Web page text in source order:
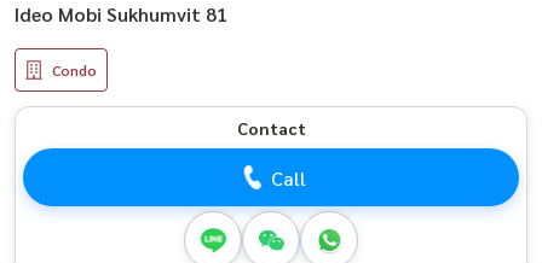
Ideo Mobi Sukhumvit 81
Condo
Contact
Call